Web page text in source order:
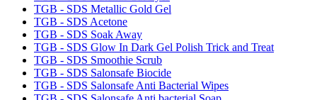
TGB - SDS Metallic Gold Gel
TGB - SDS Acetone
TGB - SDS Soak Away
TGB - SDS Glow In Dark Gel Polish Trick and Treat
TGB - SDS Smoothie Scrub
TGB - SDS Salonsafe Biocide
TGB - SDS Salonsafe Anti Bacterial Wipes